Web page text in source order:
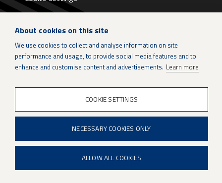
LinkedIn
X
Patria Group
About cookies on this site
We use cookies to collect and analyse information on site
performance and usage, to provide social media features and to
enhance and customise content and advertisements. Learn more
COOKIE SETTINGS
NECESSARY COOKIES ONLY
ALLOW ALL COOKIES